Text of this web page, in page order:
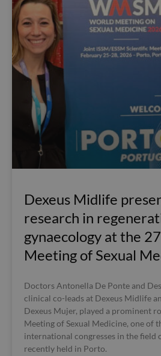
Dexeus Midlife
research in
gynaecology at the
Meeting of Sexual
Doctors Antonella De Ponte and
clinical co-leads at Dexeus Midlife
Dexeus Mujer, played a prominent
Meeting of Sexual Medicine, one of
international congresses in the field
recently held in Porto.